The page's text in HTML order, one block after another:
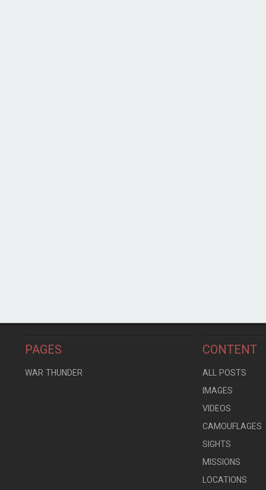
PAGES
WAR THUNDER
CONTENT
ALL POSTS
IMAGES
VIDEOS
CAMOUFLAGES
SIGHTS
MISSIONS
LOCATIONS